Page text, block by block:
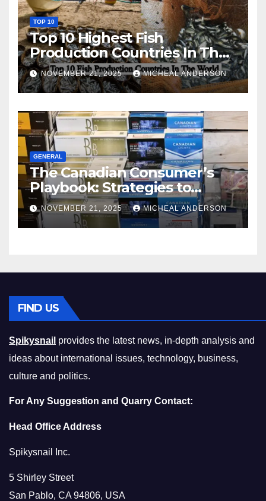
TOP 10
Top 10 Highest Fish
Production Countries In The
World
NOVEMBER 21, 2025 MICHEAL ANDERSON
GENERAL
The Canadian Consumer’s
Playbook: Strategies to
Master the Cost-of-Living
Squeeze Without
Compromising on Value
NOVEMBER 21, 2025 MICHEAL ANDERSON
FIND US
Spikysnail provides the latest news, in-depth analysis and
ideas about international issues, technology, business,
culture and politics.
For Any Suggestion and Quarry Contact:
Head Office Address
Spikysnail Inc.
5 Shirley Street
San Pablo, CA 94806, USA